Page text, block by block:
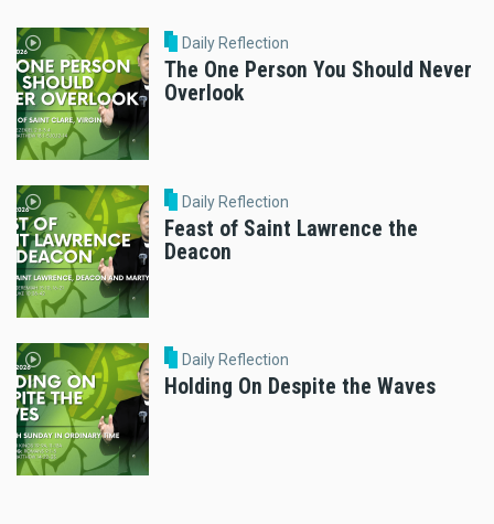
Daily Reflection
The One Person You Should Never
Overlook
Daily Reflection
Feast of Saint Lawrence the
Deacon
Daily Reflection
Holding On Despite the Waves